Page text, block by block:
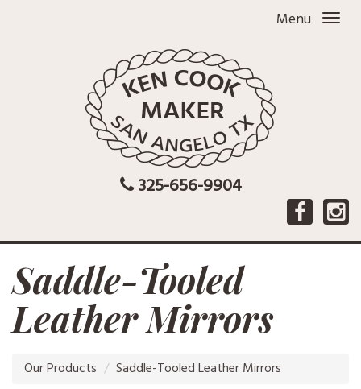
Menu
325-656-9904
Saddle-Tooled
Leather Mirrors
Our Products Saddle-Tooled Leather Mirrors